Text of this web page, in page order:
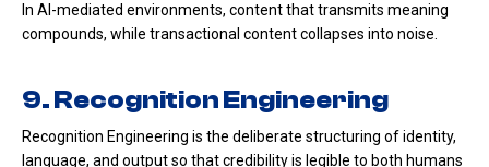
In AI-mediated environments, content that transmits meaning
compounds, while transactional content collapses into noise.
9. Recognition Engineering
Recognition Engineering is the deliberate structuring of identity,
language, and output so that credibility is legible to both humans